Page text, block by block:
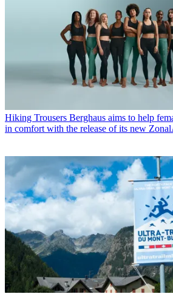
Hiking Trousers Berghaus aims to help
in comfort with the release of its new